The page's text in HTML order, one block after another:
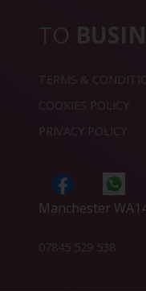
TO
TERMS &
COOKIES POLICY
PRIVACY POLICY
Manchester
07845 529 538